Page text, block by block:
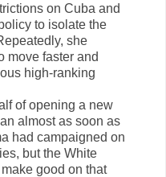
on Cuba and
to isolate the
she
move faster and
high-ranking
of opening a new
almost as soon as
had campaigned on
but the White
good on that